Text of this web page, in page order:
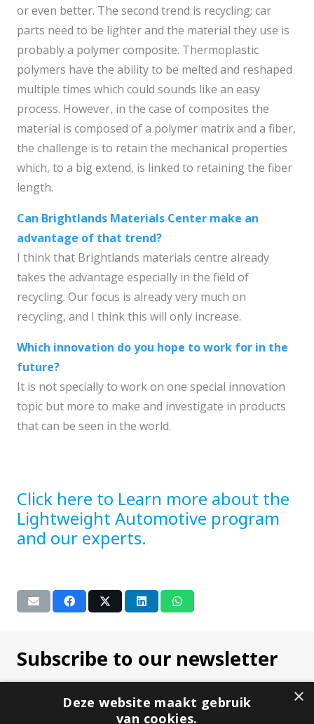
or even better. The second trend is recycling; car
parts need to be lighter and the material they use is
probably a polymer composite. Thermoplastic
polymers have the ability to be melted and reshaped
multiple times which could sounds like an easy
process. However, in the case of composites the
material is composed of a polymer matrix and a fiber,
the challenge is to retain the mechanical properties
which, to a big extend, is linked to retaining the fiber
length.
Can Brightlands Materials Center make an
advantage of that trend?
I think that Brightlands materials centre already
takes the advantage especially in the field of
recycling. Our focus is already very much on
recycling, and I think this will only increase.
Which innovation do you hope to work for in the
future?
It is not specially to work on one special innovation
topic but more to make and investigate in products
that can be seen in the world.
Click here to Learn more about the
Lightweight Automotive program
and our experts.
Subscribe to our newsletter
×
Deze website maakt gebruik
van cookies.